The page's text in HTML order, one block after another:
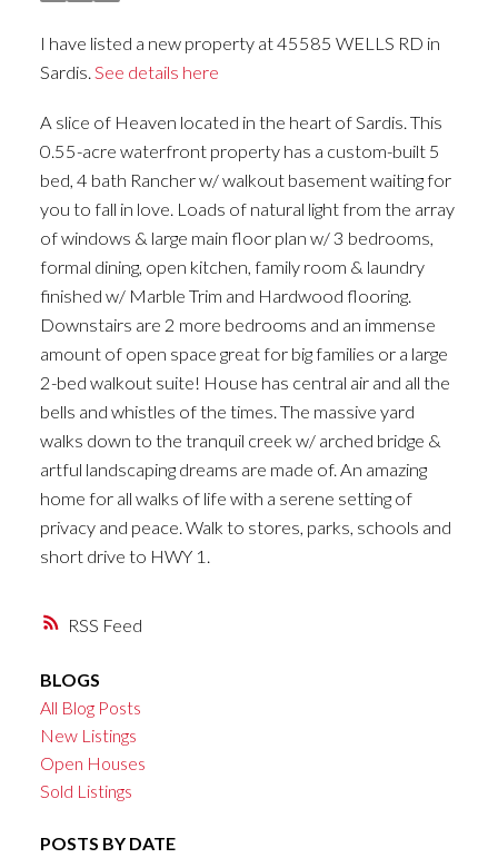
RSS
I have listed a new property at 45585 WELLS RD in
Sardis. See details here
A slice of Heaven located in the heart of Sardis. This
0.55-acre waterfront property has a custom-built 5
bed, 4 bath Rancher w/ walkout basement waiting for
you to fall in love. Loads of natural light from the array
of windows & large main floor plan w/ 3 bedrooms,
formal dining, open kitchen, family room & laundry
finished w/ Marble Trim and Hardwood flooring.
Downstairs are 2 more bedrooms and an immense
amount of open space great for big families or a large
2-bed walkout suite! House has central air and all the
bells and whistles of the times. The massive yard
walks down to the tranquil creek w/ arched bridge &
artful landscaping dreams are made of. An amazing
home for all walks of life with a serene setting of
privacy and peace. Walk to stores, parks, schools and
short drive to HWY 1.
BLOGS
All Blog Posts
New Listings
Open Houses
Sold Listings
POSTS BY DATE